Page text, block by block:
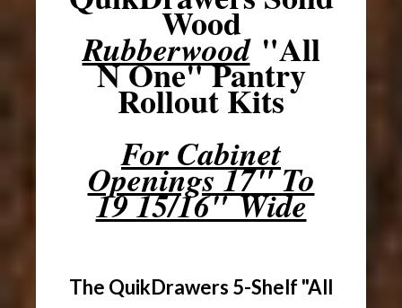
Wood
Rubberwood"All
N One" Pantry
Rollout Kits
For Cabinet
Openings 17" To
19 15/16" Wide
The QuikDrawers 5-Shelf "All